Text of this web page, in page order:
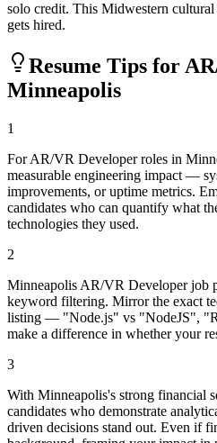
solo credit. This Midwestern
gets hired.
Resume Tips for
Minneapolis
1
For AR/VR Developer roles in
measurable engineering impact —
improvements, or uptime metrics.
candidates who can quantify what
technologies they used.
2
Minneapolis AR/VR Developer job
keyword filtering. Mirror the exact
listing — "Node.js" vs "NodeJS",
make a difference in whether your
3
With Minneapolis's strong financial
candidates who demonstrate
driven decisions stand out. Even if